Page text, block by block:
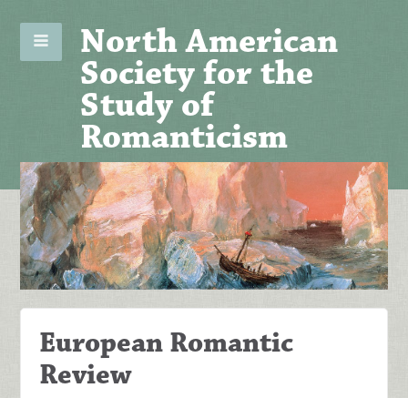
North American
Society for the
Study of
Romanticism
European Romantic
Review